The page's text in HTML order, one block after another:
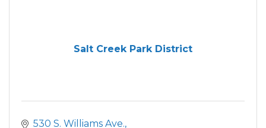
Salt Creek Park District
530 S. Williams Ave.